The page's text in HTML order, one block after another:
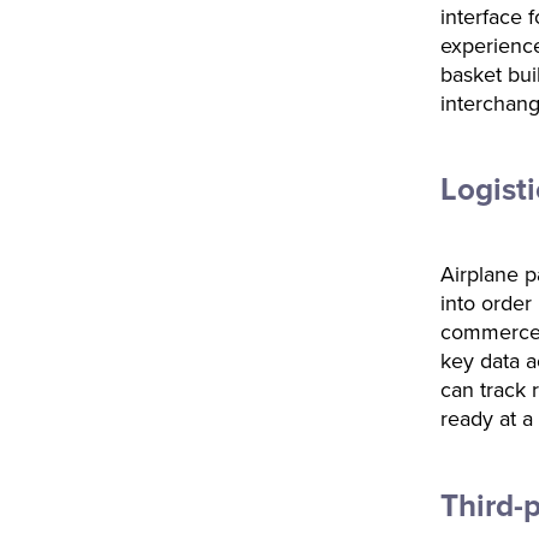
interface
basket
Airplane
into order
key data
can track
ready at
Third-